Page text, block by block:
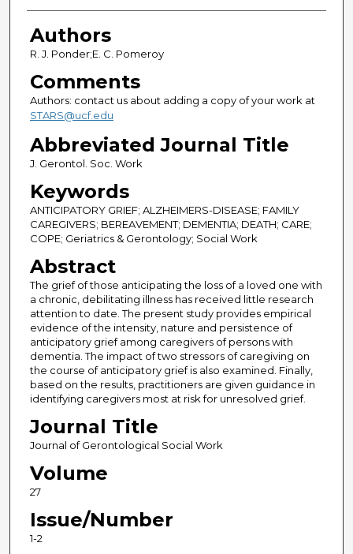
Authors
Authors
R. J. Ponder;E. C. Pomeroy
Comments
Authors: contact us about adding a copy of your work at
STARS@ucf.edu
Abbreviated Journal Title
J. Gerontol. Soc. Work
Keywords
ANTICIPATORY GRIEF; ALZHEIMERS-DISEASE; FAMILY
CAREGIVERS; BEREAVEMENT; DEMENTIA; DEATH; CARE;
COPE; Geriatrics & Gerontology; Social Work
Abstract
The grief of those anticipating the loss of a loved one with
a chronic, debilitating illness has received little research
attention to date. The present study provides empirical
evidence of the intensity, nature and persistence of
anticipatory grief among caregivers of persons with
dementia. The impact of two stressors of caregiving on
the course of anticipatory grief is also examined. Finally,
based on the results, practitioners are given guidance in
identifying caregivers most at risk for unresolved grief.
Journal Title
Journal of Gerontological Social Work
Volume
27
Issue/Number
1-2